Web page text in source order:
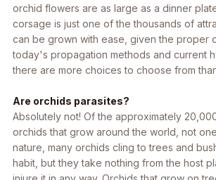
orchid flowers are as large as a dinner
corsage is just one of the thousands of
can be grown with ease, given the proper
today's propagation methods and current
there are more choices to choose from
Are orchids parasites?
Absolutely not! Of the approximately
orchids that grow around the world, not
nature, many orchids cling to trees and
habit, but they take nothing from the host